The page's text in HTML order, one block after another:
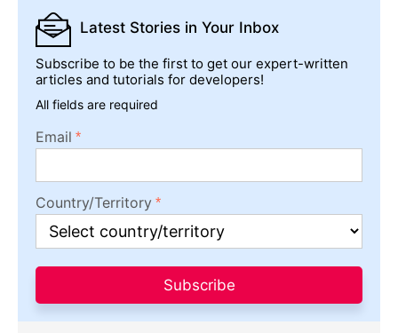
Latest Stories in Your Inbox
Subscribe to be the first to get our expert-written
articles and tutorials for developers!
All fields are required
Email
Country/Territory
Subscribe